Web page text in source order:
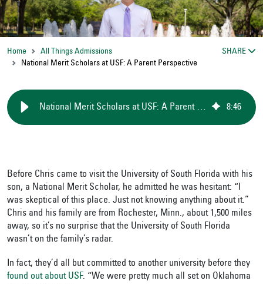
Home
All Things Admissions
National Merit Scholars at USF: A Parent Perspective
SHARE
National Merit Scholars at USF: A Parent Perspective 8:46
Before Chris came to visit the University of South Florida with his
son, a National Merit Scholar, he admitted he was hesitant: “I
was skeptical of this place. Just not knowing anything about it.”
Chris and his family are from Rochester, Minn., about 1,500 miles
away, so it’s no surprise that the University of South Florida
wasn’t on the family’s radar.
In fact, they’d all but committed to another university before they
found out about USF. “We were pretty much all set on Oklahoma